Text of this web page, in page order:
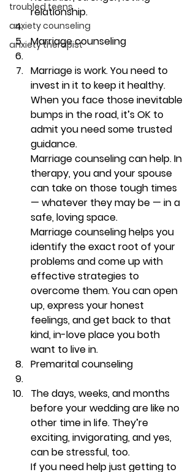
troubled teens
anxiety counseling
anxiety therapist
relationship.
Marriage counseling
Marriage is work. You need to
invest in it to keep it healthy.
When you face those inevitable
bumps in the road, it’s OK to
admit you need some trusted
guidance.
Marriage counseling can help. In
therapy, you and your spouse
can take on those tough times
— whatever they may be — in a
safe, loving space.
Marriage counseling helps you
identify the exact root of your
problems and come up with
effective strategies to
overcome them. You can open
up, express your honest
feelings, and get back to that
kind, in-love place you both
want to live in.
Premarital counseling
The days, weeks, and months
before your wedding are like no
other time in life. They’re
exciting, invigorating, and yes,
can be stressful, too.
If you need help just getting to